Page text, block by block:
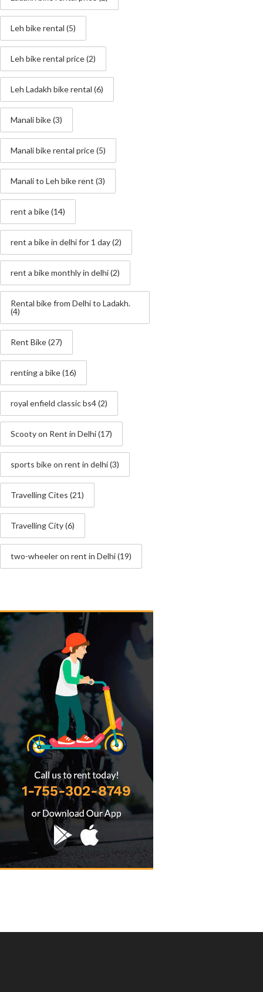
Leh bike rental (5)
Leh bike rental price(2)
Leh Ladakh bike rental (6)
Manali bike(3)
Manali bike rental price(5)
Manali to Leh bike rent (3)
rent a bike(14)
rent a bike in delhi for 1 day(2)
rent a bike monthly in delhi(2)
Rental bike from Delhi to Ladakh.
(4)
Rent Bike(27)
renting a bike(16)
royal enfield classic bs4(2)
Scooty on Rent in Delhi(17)
sports bike on rent in delhi(3)
Travelling Cites (21)
Travelling City(6)
two-wheeler on rent in Delhi(19)